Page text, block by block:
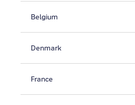
Belgium
Denmark
France